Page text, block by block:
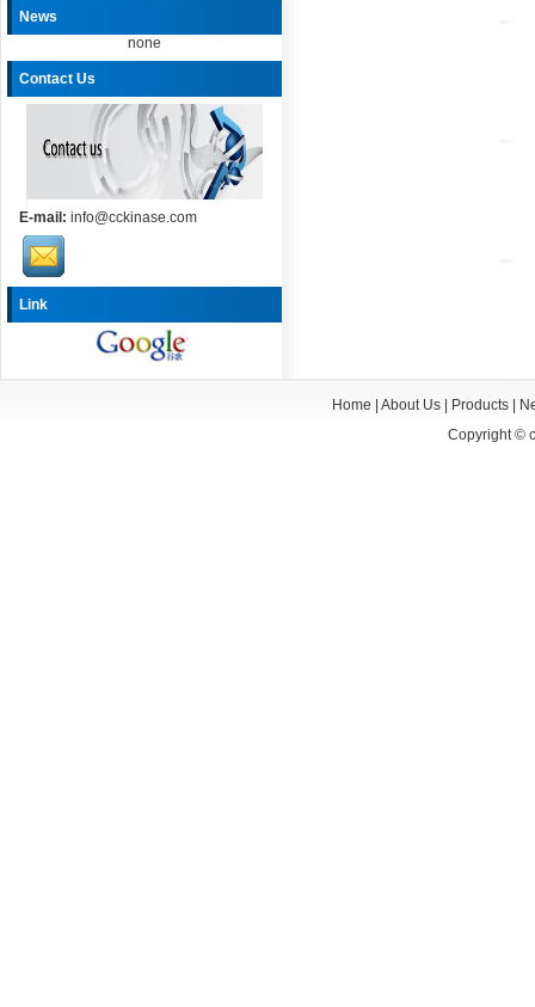
News
none
Contact Us
E-mail: info@cckinase.com
Link
Home About Us| Products|
Copyright ©